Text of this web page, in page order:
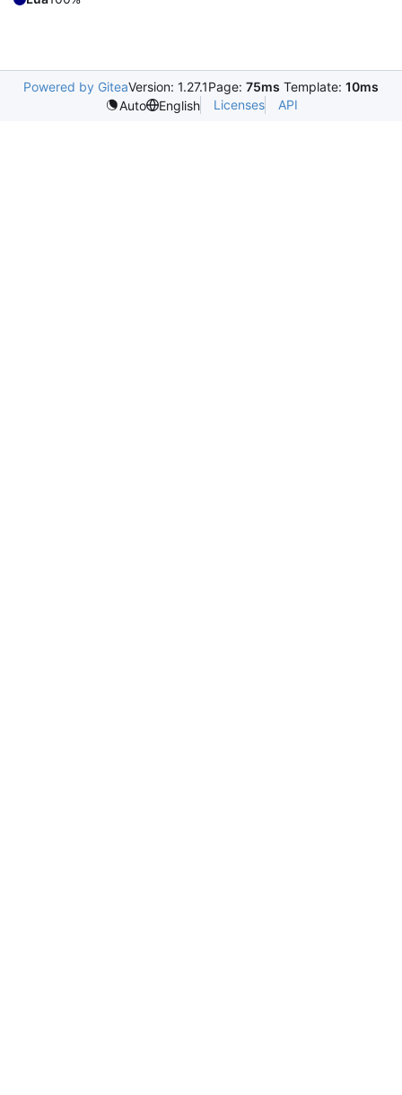
Powered by GiteaVersion: 1.27.1Page: 75ms Template: 10ms
Auto
English Licenses API